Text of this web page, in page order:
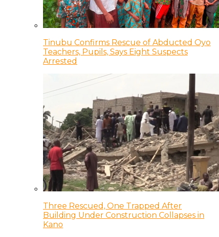
Tinubu Confirms Rescue of Abducted Oyo
Teachers, Pupils, Says Eight Suspects
Arrested
Three Rescued, One Trapped After
Building Under Construction Collapses in
Kano